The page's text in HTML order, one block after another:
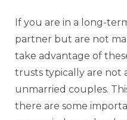
If you are in a long-
partner but are not
take advantage of
trusts typically are not
unmarried couples.
there are some